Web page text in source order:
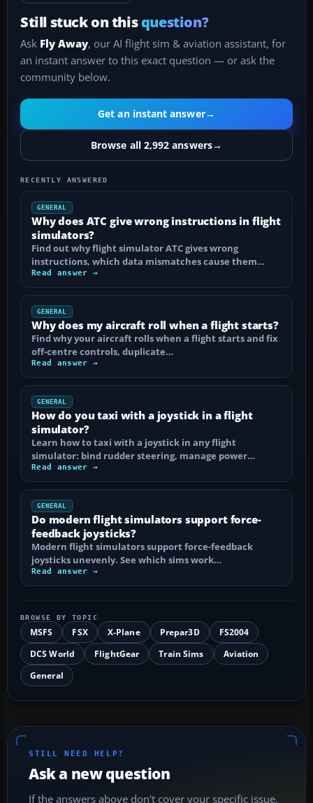
Still stuck on thisquestion?
Ask Fly Away, our AI flight sim & aviation assistant, for
an instant answer to this exact question — or ask the
community below.
Get an instant answer→
Browse all 2,992 answers→
RECENTLY ANSWERED
GENERAL
Why does ATC give wrong instructions in flight
simulators?
Find out why flight simulator ATC gives wrong
instructions, which data mismatches cause them…
Read answer →
GENERAL
Why does my aircraft roll when a flight starts?
Find why your aircraft rolls when a flight starts and fix
off-centre controls, duplicate…
Read answer →
GENERAL
How do you taxi with a joystick in a flight
simulator?
Learn how to taxi with a joystick in any flight
simulator: bind rudder steering, manage power…
Read answer →
GENERAL
Do modern flight simulators support force-
feedback joysticks?
Modern flight simulators support force-feedback
joysticks unevenly. See which sims work…
Read answer →
BROWSE BY TOPIC
MSFS FSX X-Plane Prepar3D
FS2004
DCS World
FlightGear Train Sims
Aviation
General
STILL NEED HELP?
Ask a new question
If the answers above don't cover your specific issue,